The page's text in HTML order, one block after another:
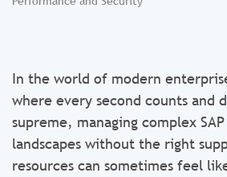
In the world of modern
where every second counts and
supreme, managing complex
landscapes without the right
resources can sometimes feel